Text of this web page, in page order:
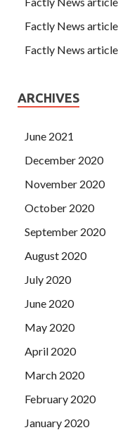
Factly News
Factly News
ARCHIVES
June 2021
December 2020
November 2020
October 2020
September 2020
August 2020
July 2020
June 2020
May 2020
April 2020
March 2020
February 2020
January 2020